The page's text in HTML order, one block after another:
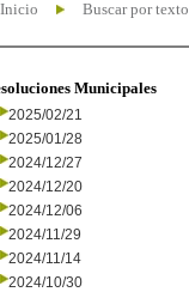
Inicio Buscar por texto
Municipales
2025/02/21
2025/01/28
2024/12/27
2024/12/20
2024/12/06
2024/11/29
2024/11/14
2024/10/30